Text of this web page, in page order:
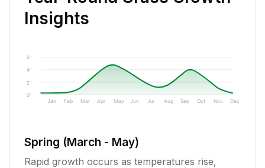
Insights
0"
2"
4"
6"
Jan Feb Mar Apr May Jun Jul Aug Sep Oct Nov Dec
Spring (March - May)
Rapid growth occurs as temperatures rise,